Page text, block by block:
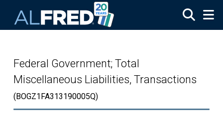
Federal Government; Total
Miscellaneous Liabilities, Transactions
(BOGZ1FA313190005Q)